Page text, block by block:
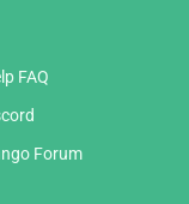
FAQ
Forum